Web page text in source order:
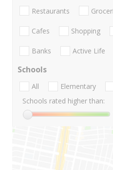
Restaurants
Cafes Shopping
Banks Active Life
Schools
All Elementary
Schools rated higher than: